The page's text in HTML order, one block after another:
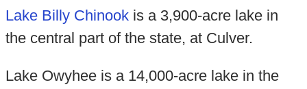
Lake Billy Chinookis a 3,900-acre lake in
the central part of the state, at Culver.
Lake Owyhee is a 14,000-acre lake in the